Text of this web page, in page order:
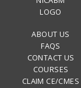
ABOUT US
FAQS
CONTACT US
COURSES
CLAIM CE/CMES